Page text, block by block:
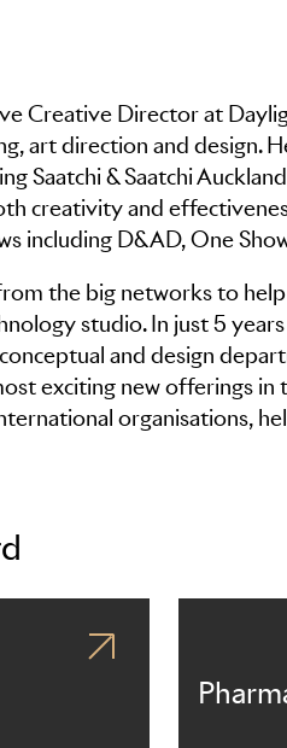
Creative Director at
art direction and design.
Saatchi & Saatchi
creativity and
including D&AD, One
the big networks to
studio. In just 5
and design
exciting new offerings
organisations,